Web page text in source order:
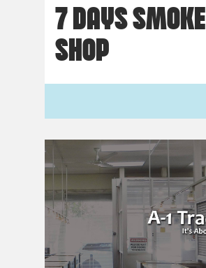
7 DAYS SMOKE
SHOP